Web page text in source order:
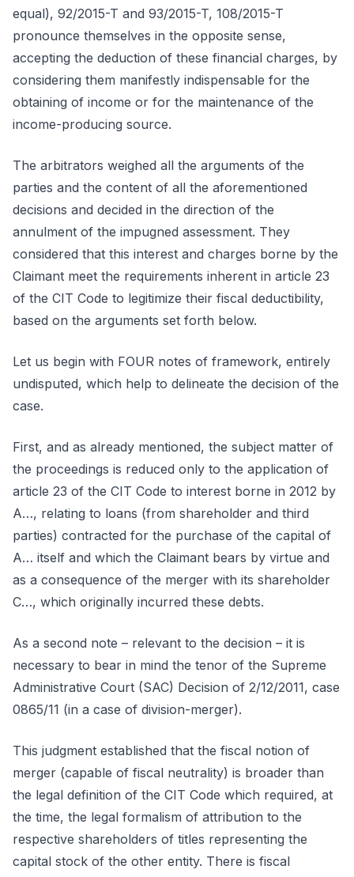
equal), 92/2015-T and 93/2015-T, 108/2015-T
pronounce themselves in the opposite sense,
accepting the deduction of these financial charges, by
considering them manifestly indispensable for the
obtaining of income or for the maintenance of the
income-producing source.
The arbitrators weighed all the arguments of the
parties and the content of all the aforementioned
decisions and decided in the direction of the
annulment of the impugned assessment. They
considered that this interest and charges borne by the
Claimant meet the requirements inherent in article 23
of the CIT Code to legitimize their fiscal deductibility,
based on the arguments set forth below.
Let us begin with FOUR notes of framework, entirely
undisputed, which help to delineate the decision of the
case.
First, and as already mentioned, the subject matter of
the proceedings is reduced only to the application of
article 23 of the CIT Code to interest borne in 2012 by
A…, relating to loans (from shareholder and third
parties) contracted for the purchase of the capital of
A… itself and which the Claimant bears by virtue and
as a consequence of the merger with its shareholder
C…, which originally incurred these debts.
As a second note – relevant to the decision – it is
necessary to bear in mind the tenor of the Supreme
Administrative Court (SAC) Decision of 2/12/2011, case
0865/11 (in a case of division-merger).
This judgment established that the fiscal notion of
merger (capable of fiscal neutrality) is broader than
the legal definition of the CIT Code which required, at
the time, the legal formalism of attribution to the
respective shareholders of titles representing the
capital stock of the other entity. There is fiscal